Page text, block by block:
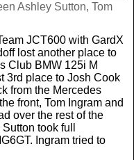
Ashley Sutton, Tom
JCT600 with GardX
lost another place to
Club BMW 125i M
3rd place to Josh Cook
from the Mercedes
front, Tom Ingram and
over the rest of the
took full
Ingram tried to